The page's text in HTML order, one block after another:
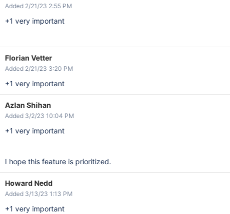
Added 2/21/23 2:55 PM
+1 very important
Florian Vetter
Added 2/21/23 3:20 PM
+1 very important
Azlan Shihan
Added 3/2/23 10:04 PM
+1 very important
I hope this feature is prioritized.
Howard Nedd
Added 3/13/23 1:13 PM
+1 very important